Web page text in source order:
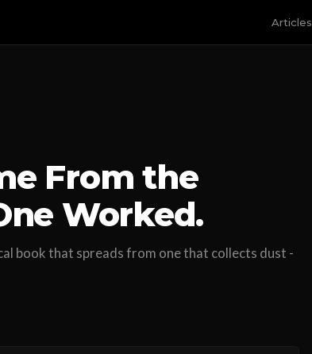
Articles
From the
Worked.
book that spreads from one that collects dust -